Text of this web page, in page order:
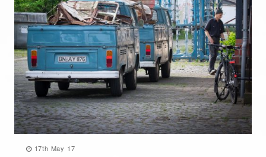
17th May 17